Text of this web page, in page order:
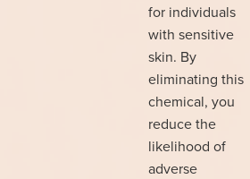
for individuals
with sensitive
skin. By
eliminating this
chemical, you
reduce the
likelihood of
adverse